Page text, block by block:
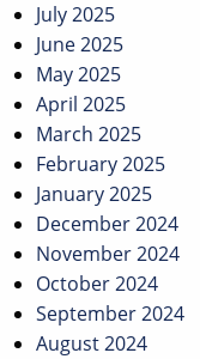
July 2025
June 2025
May 2025
April 2025
March 2025
February 2025
January 2025
December 2024
November 2024
October 2024
September 2024
August 2024